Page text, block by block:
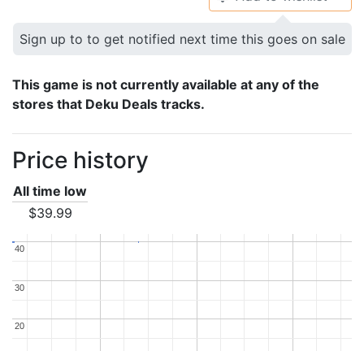
Sign up to to get notified next time this goes on sale
This game is not currently available at any of the
stores that Deku Deals tracks.
Price history
All time low
$39.99
20
20
30
30
40
40